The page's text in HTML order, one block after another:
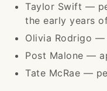
Taylor Swift —
the early years
Olivia Rodrigo
Post Malone —
Tate McRae —